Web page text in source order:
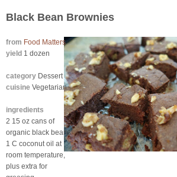
Black Bean Brownies
from Food Matters
yield 1 dozen
category Dessert
cuisine Vegetarian
ingredients
2 15 oz cans of
organic black beans
1 C coconut oil at
room temperature,
plus extra for